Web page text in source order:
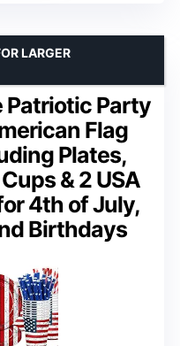
Patriotic Party
Flag
Plates,
& 2 USA
4th of July,
Birthdays
LARGER